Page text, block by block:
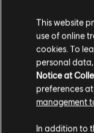
Fight
Discover an
deep combat
enemies, new
This website
use of online
cookies. To
personal
Notice at
preferences
management
In addition to